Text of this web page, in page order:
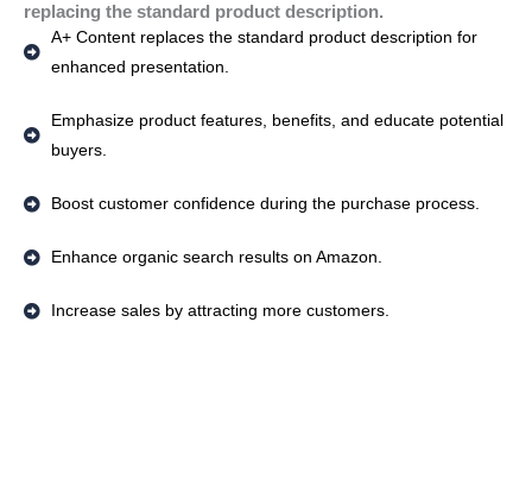
replacing the standard product description.
A+ Content replaces the standard product description for
enhanced presentation.
Emphasize product features, benefits, and educate potential
buyers.
Boost customer confidence during the purchase process.
Enhance organic search results on Amazon.
Increase sales by attracting more customers.